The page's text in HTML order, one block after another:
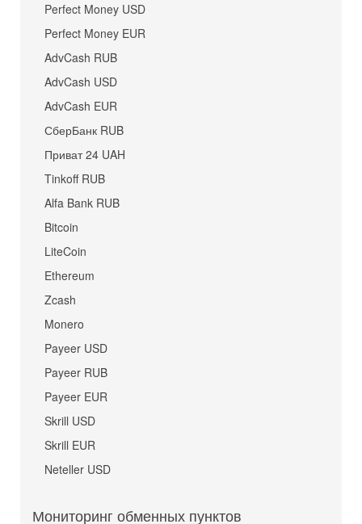
Perfect Money USD
Perfect Money EUR
AdvCash RUB
AdvCash USD
AdvCash EUR
СберБанк RUB
Приват 24 UAH
Tinkoff RUB
Alfa Bank RUB
Bitcoin
LiteCoin
Ethereum
Zcash
Monero
Payeer USD
Payeer RUB
Payeer EUR
Skrill USD
Skrill EUR
Neteller USD
Мониторинг обменных пунктов